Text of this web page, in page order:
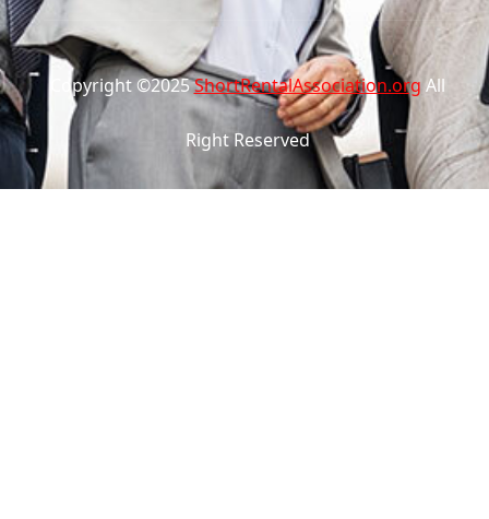
Copyright ©2025ShortRentalAssociation.org All
Right Reserved